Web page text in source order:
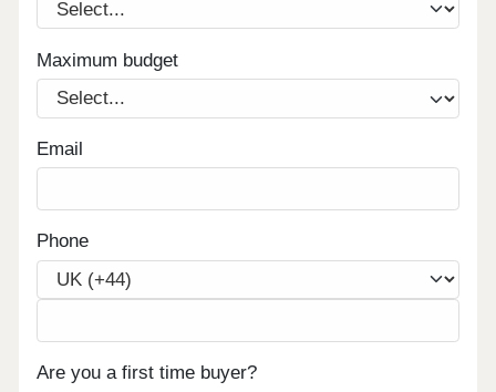
Maximum budget
Email
Phone
Are you a first time buyer?